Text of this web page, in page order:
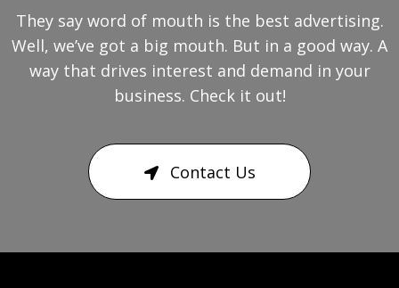
They say word of mouth is the best advertising.
Well, we’ve got a big mouth. But in a good way. A
way that drives interest and demand in your
business. Check it out!
Contact Us